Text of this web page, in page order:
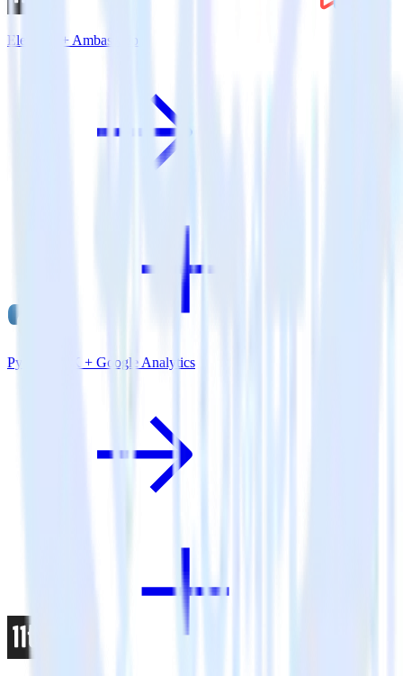
Eleventy + Ambassador
Python SDK + Google Analytics